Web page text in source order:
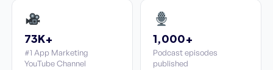
73K+
#1 App Marketing
YouTube Channel
1,000+
Podcast episodes
published